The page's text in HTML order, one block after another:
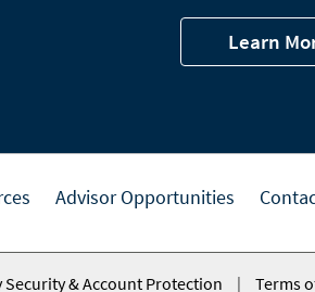
Learn
Advisor Opportunities
Security & Account Protection | Terms